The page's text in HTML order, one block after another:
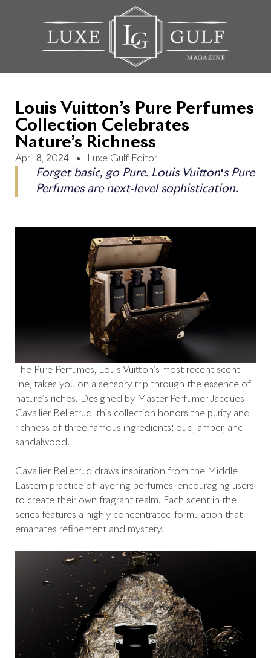
Louis Vuitton’s Pure Perfumes
Collection Celebrates
Nature’s Richness
April 8, 2024 Luxe Gulf Editor
Forget basic, go Pure. Louis Vuitton's Pure
Perfumes are next-level sophistication.
The Pure Perfumes, Louis Vuitton’s most recent scent
line, takes you on a sensory trip through the essence of
nature’s riches. Designed by Master Perfumer Jacques
Cavallier Belletrud, this collection honors the purity and
richness of three famous ingredients: oud, amber, and
sandalwood.
Cavallier Belletrud draws inspiration from the Middle
Eastern practice of layering perfumes, encouraging users
to create their own fragrant realm. Each scent in the
series features a highly concentrated formulation that
emanates refinement and mystery.